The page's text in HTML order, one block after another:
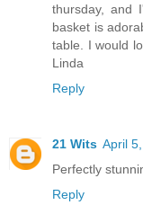
thursday, and
basket is
table. I would
Linda
Reply
21 Wits April
Perfectly
Reply